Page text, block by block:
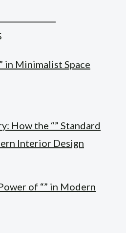
in Minimalist Space
How the “” Standard
Interior Design
of “” in Modern